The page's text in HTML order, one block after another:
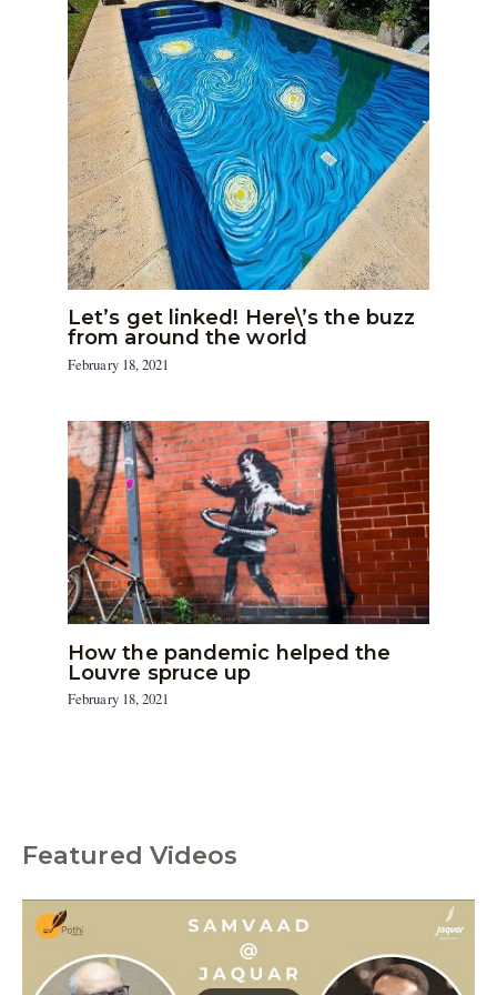
Let’s get linked! Here\’s the buzz
from around the world
February 18, 2021
How the pandemic helped the
Louvre spruce up
February 18, 2021
Featured Videos
C